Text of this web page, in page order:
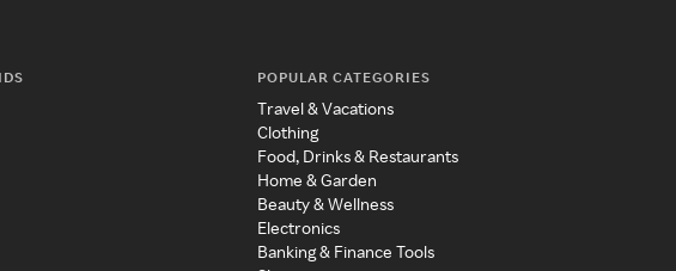
POPULAR CATEGORIES
Travel & Vacations
Clothing
Food, Drinks & Restaurants
Home & Garden
Beauty & Wellness
Electronics
Banking & Finance Tools